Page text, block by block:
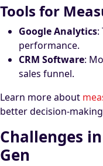
Tools for
Google Analytics:
performance.
CRM Software:
sales funnel.
Learn more about
better decision-
Challenges
Gen